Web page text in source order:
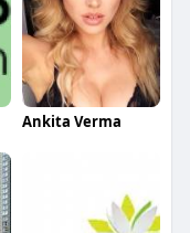
Ankita Verma